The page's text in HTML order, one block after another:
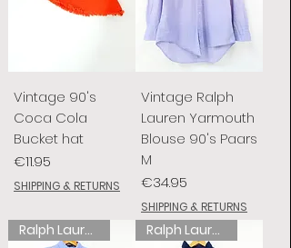
Vintage 90's
Coca Cola
Bucket hat
Price
€11.95
SHIPPING & RETURNS
Vintage Ralph
Lauren Yarmouth
Blouse 90's Paars
M
Price
€34.95
SHIPPING & RETURNS
Ralph Lauren Ralph Lauren